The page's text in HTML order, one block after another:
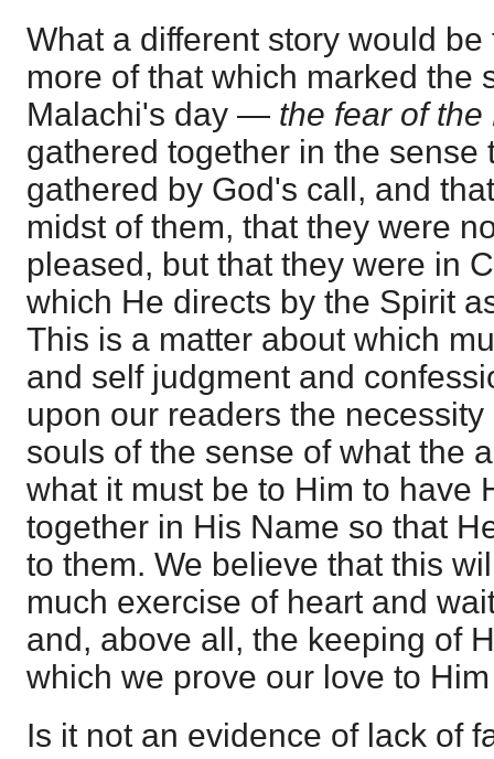
What a different story would
more of that which marked the
Malachi's day — the fear of the
gathered together in the sense
gathered by God's call, and
midst of them, that they were
pleased, but that they were in
which He directs by the Spirit
This is a matter about which
and self judgment and
upon our readers the
souls of the sense of what the
what it must be to Him to have
together in His Name so that
to them. We believe that this
much exercise of heart and
and, above all, the keeping of
which we prove our love to
Is it not an evidence of lack of